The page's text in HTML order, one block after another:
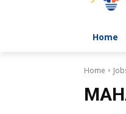
Home
Home